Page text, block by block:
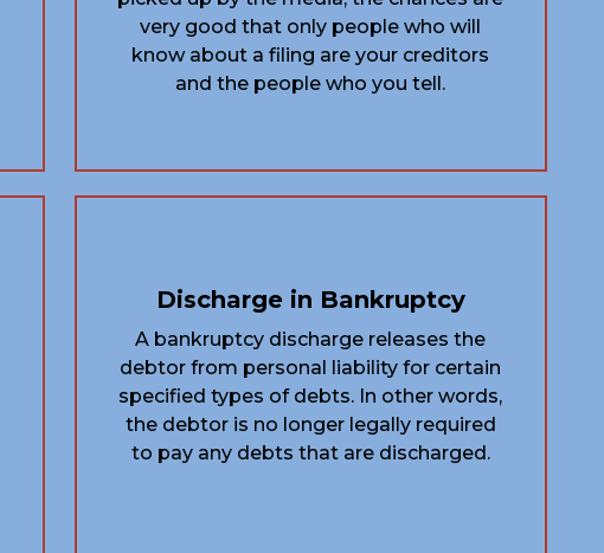
very good that only people who will
know about a filing are your creditors
and the people who you tell.
Discharge in Bankruptcy
A bankruptcy discharge releases the
debtor from personal liability for certain
specified types of debts. In other words,
the debtor is no longer legally required
to pay any debts that are discharged.